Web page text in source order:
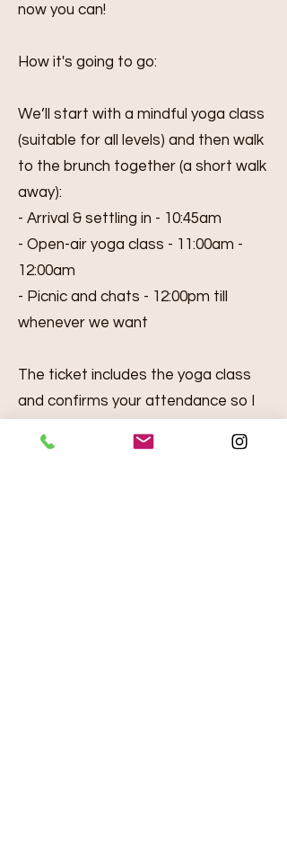
now you can!
How it's going to go:
We’ll start with a mindful yoga class
(suitable for all levels) and then walk
to the brunch together (a short walk
away):
- Arrival & settling in - 10:45am
- Open-air yoga class - 11:00am -
12:00am
- Picnic and chats - 12:00pm till
whenever we want
The ticket includes the yoga class
and confirms your attendance so I
(shared snacks / drinks). You are